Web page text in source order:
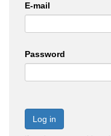
E-mail
Password
Log in